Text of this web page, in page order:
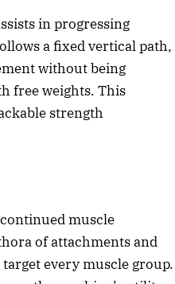
in progressing
a fixed vertical path,
without being
free weights. This
strength
muscle
of attachments and
every muscle group.